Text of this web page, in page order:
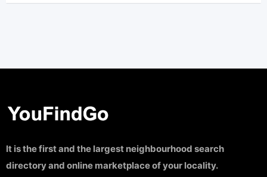
It is the first and the largest neighbourhood search
directory and online marketplace of your locality.